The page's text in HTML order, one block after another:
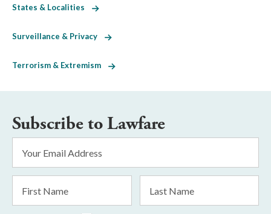
States & Localities
Surveillance & Privacy
Terrorism & Extremism
Subscribe to Lawfare
Address
*
Name
Name